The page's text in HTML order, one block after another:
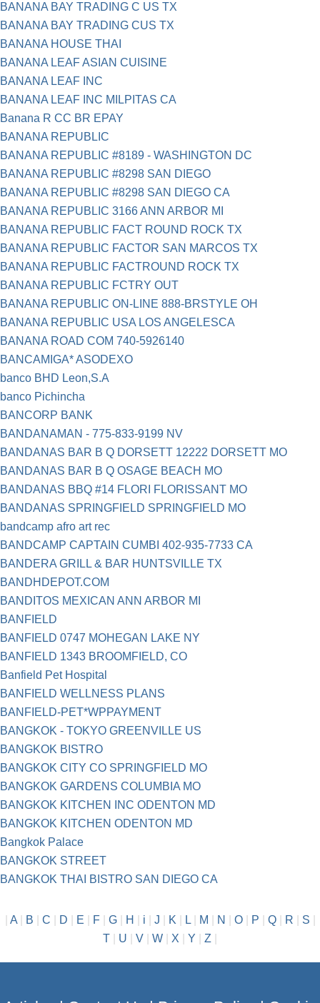
BANANA BAY TRADING C US TX
BANANA BAY TRADING CUS TX
BANANA HOUSE THAI
BANANA LEAF ASIAN CUISINE
BANANA LEAF INC
BANANA LEAF INC MILPITAS CA
Banana R CC BR EPAY
BANANA REPUBLIC
BANANA REPUBLIC #8189 - WASHINGTON DC
BANANA REPUBLIC #8298 SAN DIEGO
BANANA REPUBLIC #8298 SAN DIEGO CA
BANANA REPUBLIC 3166 ANN ARBOR MI
BANANA REPUBLIC FACT ROUND ROCK TX
BANANA REPUBLIC FACTOR SAN MARCOS TX
BANANA REPUBLIC FACTROUND ROCK TX
BANANA REPUBLIC FCTRY OUT
BANANA REPUBLIC ON-LINE 888-BRSTYLE OH
BANANA REPUBLIC USA LOS ANGELESCA
BANANA ROAD COM 740-5926140
BANCAMIGA* ASODEXO
banco BHD Leon,S.A
banco Pichincha
BANCORP BANK
BANDANAMAN - 775-833-9199 NV
BANDANAS BAR B Q DORSETT 12222 DORSETT MO
BANDANAS BAR B Q OSAGE BEACH MO
BANDANAS BBQ #14 FLORI FLORISSANT MO
BANDANAS SPRINGFIELD SPRINGFIELD MO
bandcamp afro art rec
BANDCAMP CAPTAIN CUMBI 402-935-7733 CA
BANDERA GRILL & BAR HUNTSVILLE TX
BANDHDEPOT.COM
BANDITOS MEXICAN ANN ARBOR MI
BANFIELD
BANFIELD 0747 MOHEGAN LAKE NY
BANFIELD 1343 BROOMFIELD, CO
Banfield Pet Hospital
BANFIELD WELLNESS PLANS
BANFIELD-PET*WPPAYMENT
BANGKOK - TOKYO GREENVILLE US
BANGKOK BISTRO
BANGKOK CITY CO SPRINGFIELD MO
BANGKOK GARDENS COLUMBIA MO
BANGKOK KITCHEN INC ODENTON MD
BANGKOK KITCHEN ODENTON MD
Bangkok Palace
BANGKOK STREET
BANGKOK THAI BISTRO SAN DIEGO CA
A| B C D E F| G| H i J K L| M N O| P Q| R S
T
U V W X Y Z